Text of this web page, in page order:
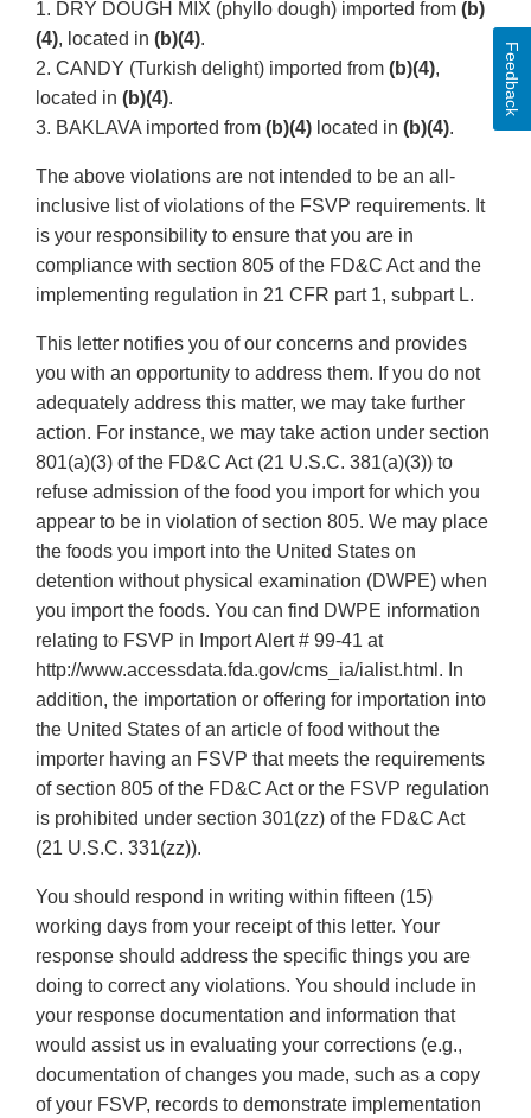
1. DRY DOUGH MIX (phyllo dough) imported from (b)
(4), located in (b)(4).
2. CANDY (Turkish delight) imported from (b)(4),
located in (b)(4).
3. BAKLAVA imported from (b)(4) located in (b)(4).
The above violations are not intended to be an all-
inclusive list of violations of the FSVP requirements. It
is your responsibility to ensure that you are in
compliance with section 805 of the FD&C Act and the
implementing regulation in 21 CFR part 1, subpart L.
This letter notifies you of our concerns and provides
you with an opportunity to address them. If you do not
adequately address this matter, we may take further
action. For instance, we may take action under section
801(a)(3) of the FD&C Act (21 U.S.C. 381(a)(3)) to
refuse admission of the food you import for which you
appear to be in violation of section 805. We may place
the foods you import into the United States on
detention without physical examination (DWPE) when
you import the foods. You can find DWPE information
relating to FSVP in Import Alert # 99-41 at
http://www.accessdata.fda.gov/cms_ia/ialist.html. In
addition, the importation or offering for importation into
the United States of an article of food without the
importer having an FSVP that meets the requirements
of section 805 of the FD&C Act or the FSVP regulation
is prohibited under section 301(zz) of the FD&C Act
(21 U.S.C. 331(zz)).
You should respond in writing within fifteen (15)
working days from your receipt of this letter. Your
response should address the specific things you are
doing to correct any violations. You should include in
your response documentation and information that
would assist us in evaluating your corrections (e.g.,
documentation of changes you made, such as a copy
of your FSVP, records to demonstrate implementation
Feedback